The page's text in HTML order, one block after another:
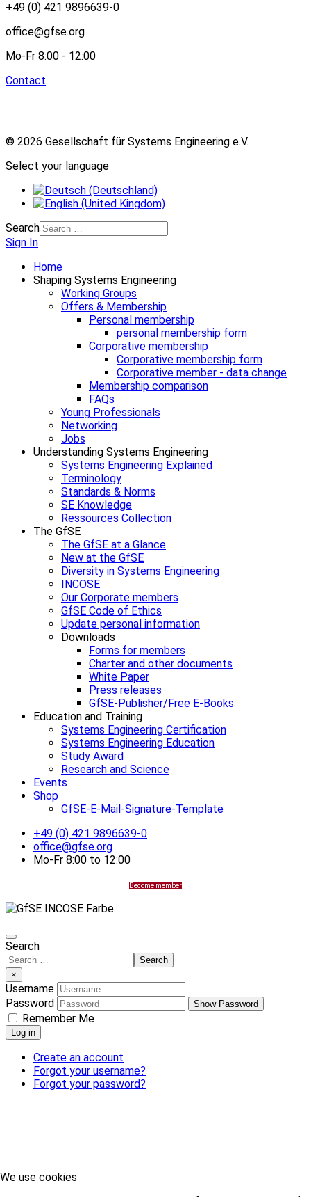
+49 (0) 421 9896639-0
office@gfse.org
Mo-Fr 8:00 - 12:00
Contact
© 2026 Gesellschaft für Systems Engineering e.V.
Select your language
Search
Sign In
Home
Shaping Systems Engineering
Working Groups
Offers & Membership
Personal membership
personal membership form
Corporative membership
Corporative membership form
Corporative member - data change
Membership comparison
FAQs
Young Professionals
Networking
Jobs
Understanding Systems Engineering
Systems Engineering Explained
Terminology
Standards & Norms
SE Knowledge
Ressources Collection
The GfSE
The GfSE at a Glance
New at the GfSE
Diversity in Systems Engineering
INCOSE
Our Corporate members
GfSE Code of Ethics
Update personal information
Downloads
Forms for members
Charter and other documents
White Paper
Press releases
GfSE-Publisher/Free E-Books
Education and Training
Systems Engineering Certification
Systems Engineering Education
Study Award
Research and Science
Events
Shop
GfSE-E-Mail-Signature-Template
+49 (0) 421 9896639-0
office@gfse.org
Mo-Fr 8:00 to 12:00
Become member
We use cookies
Search
Search
×
Username
Password
Show Password
Remember Me
Log in
Create an account
Forgot your username?
Forgot your password?